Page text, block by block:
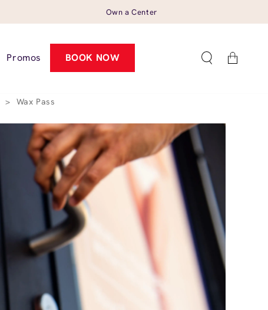
Own a Center
Promos BOOK NOW Cart
> Wax Pass